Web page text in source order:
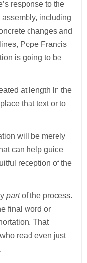
response to the
assembly, including
changes and
Pope Francis
is going to be
at length in the
that text or to
will be merely
can help guide
reception of the
partof the process.
final word or
That
read even just
.